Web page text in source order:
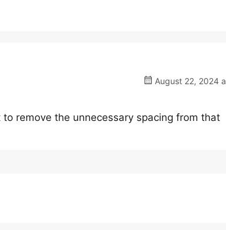
August 22, 2024
remove the unnecessary spacing from that